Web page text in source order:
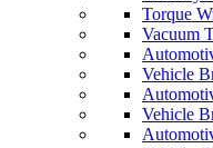
Torque
Vacuum
Vehicle
Vehicle